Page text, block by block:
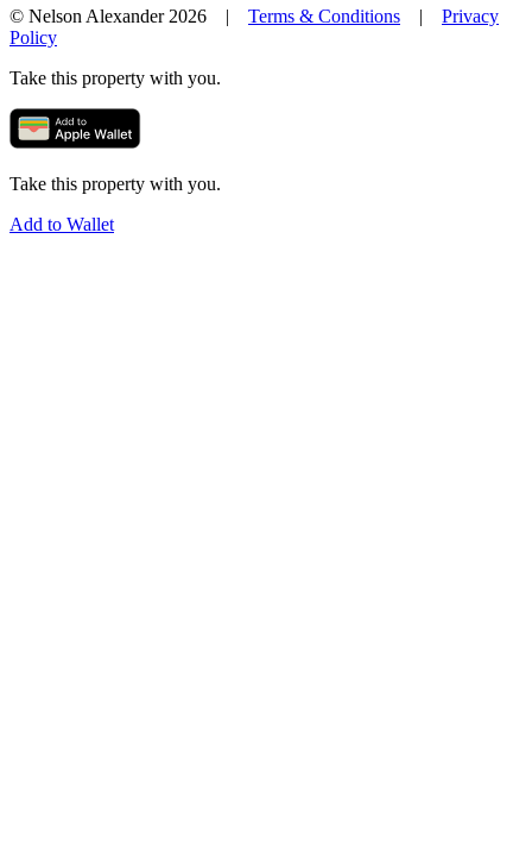
© Nelson Alexander 2026 | Terms & Conditions | Privacy
Policy
Take this property with you.
Take this property with you.
Add to Wallet